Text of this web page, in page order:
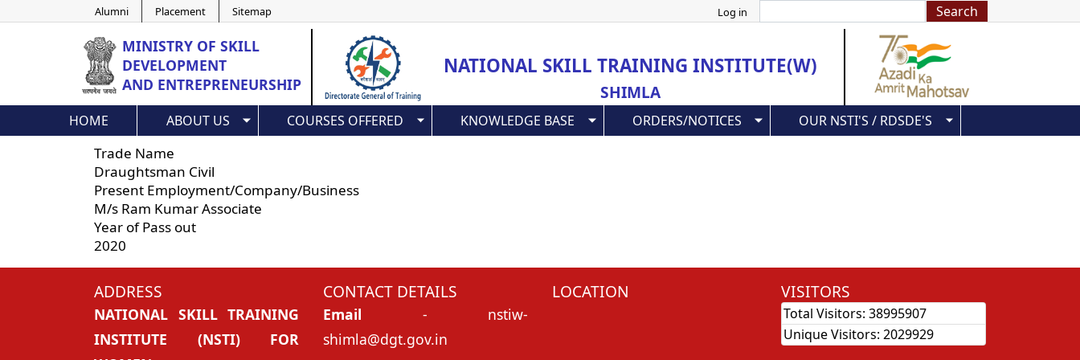
content
Alumni Placement Sitemap Log in
MINISTRY OF SKILL
DEVELOPMENT
AND ENTREPRENEURSHIP
NATIONAL SKILL TRAINING INSTITUTE(W)
SHIMLA
HOME ABOUT US COURSES OFFERED KNOWLEDGE BASE ORDERS/NOTICES OUR NSTI'S / RDSDE'S
Trade Name
Draughtsman Civil
Present Employment/Company/Business
M/s Ram Kumar Associate
Year of Pass out
2020
ADDRESS
NATIONAL SKILL TRAINING
INSTITUTE (NSTI) FOR
CONTACT DETAILS
Email - nstiw-
shimla@dgt.gov.in
LOCATION VISITORS
Total Visitors: 38995907
Unique Visitors: 2029929